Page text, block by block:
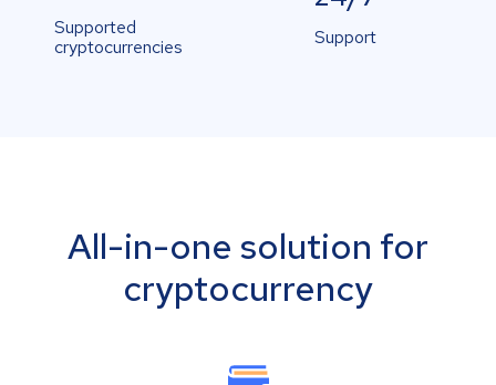
Supported
cryptocurrencies
Support
All-in-one solution for
cryptocurrency